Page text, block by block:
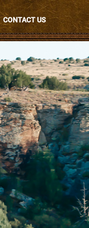
CONTACT US